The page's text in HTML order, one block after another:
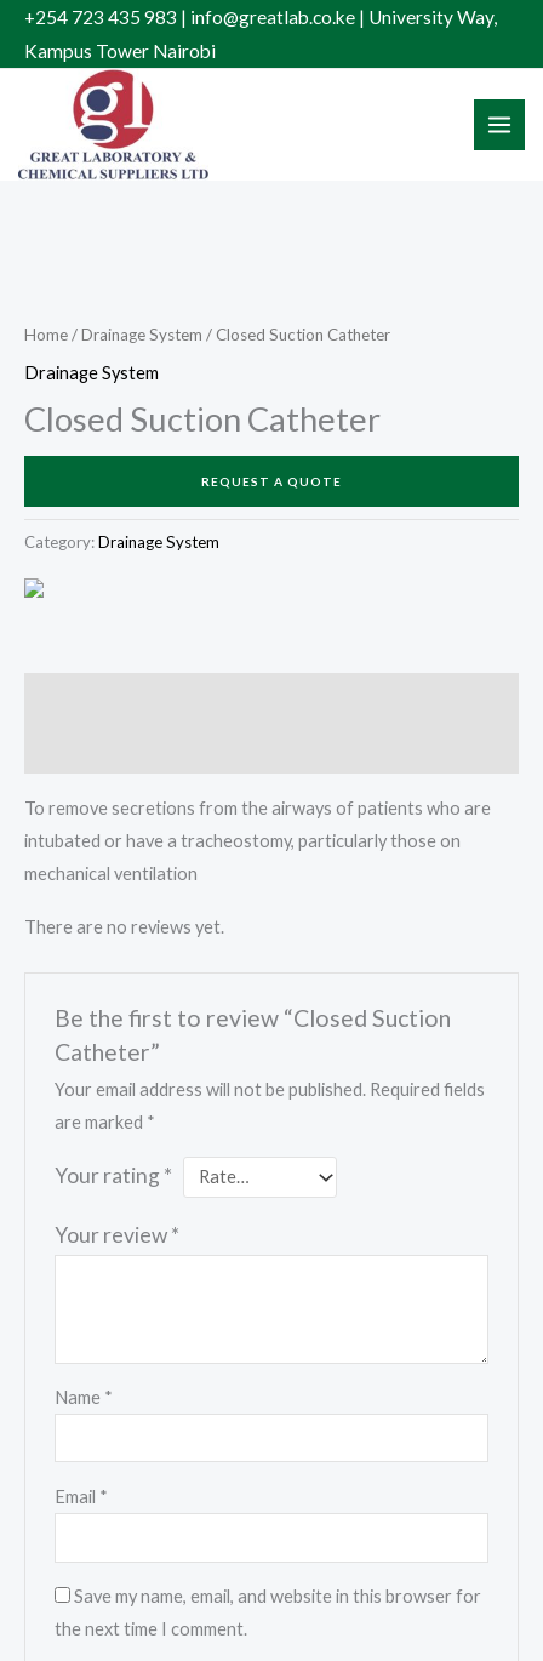
Skip+254 723 435 983 | info@greatlab.co.ke | University Way,
Kampus Tower Nairobi
Home/Drainage System / Closed Suction Catheter
Drainage System
Closed Suction Catheter
REQUEST A QUOTE
Category:Drainage System
To remove secretions from the airways of patients who are
intubated or have a tracheostomy, particularly those on
mechanical ventilation
There are no reviews yet.
Be the first to review “Closed Suction
Catheter”
Your email address will not be published. Required fields
are marked *
Your rating *
Your review*
Name *
Email *
Save my name, email, and website in this browser for
the next time I comment.